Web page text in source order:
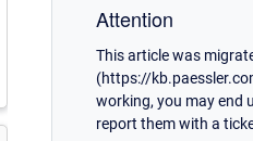
Attention
This article was
(https://
working, you may end
report them with a